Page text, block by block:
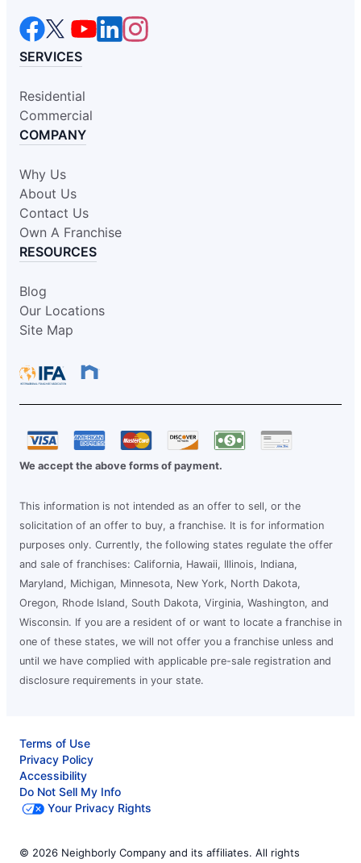
SERVICES
Residential
Commercial
COMPANY
Why Us
About Us
Contact Us
Own A Franchise
RESOURCES
Blog
Our Locations
Site Map
We accept the above forms of payment.
This information is not intended as an offer to sell, or the
solicitation of an offer to buy, a franchise. It is for information
purposes only. Currently, the following states regulate the offer
and sale of franchises: California, Hawaii, Illinois, Indiana,
Maryland, Michigan, Minnesota, New York, North Dakota,
Oregon, Rhode Island, South Dakota, Virginia, Washington, and
Wisconsin. If you are a resident of or want to locate a franchise in
one of these states, we will not offer you a franchise unless and
until we have complied with applicable pre-sale registration and
disclosure requirements in your state.
Terms of Use
Privacy Policy
Accessibility
Do Not Sell My Info
Your Privacy Rights
© 2026 Neighborly Company and its affiliates. All rights